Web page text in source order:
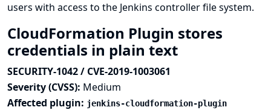
users with access to the Jenkins controller file system.
CloudFormation Plugin stores
credentials in plain text
SECURITY-1042 / CVE-2019-1003061
Severity (CVSS): Medium
Affected plugin: jenkins-cloudformation-plugin